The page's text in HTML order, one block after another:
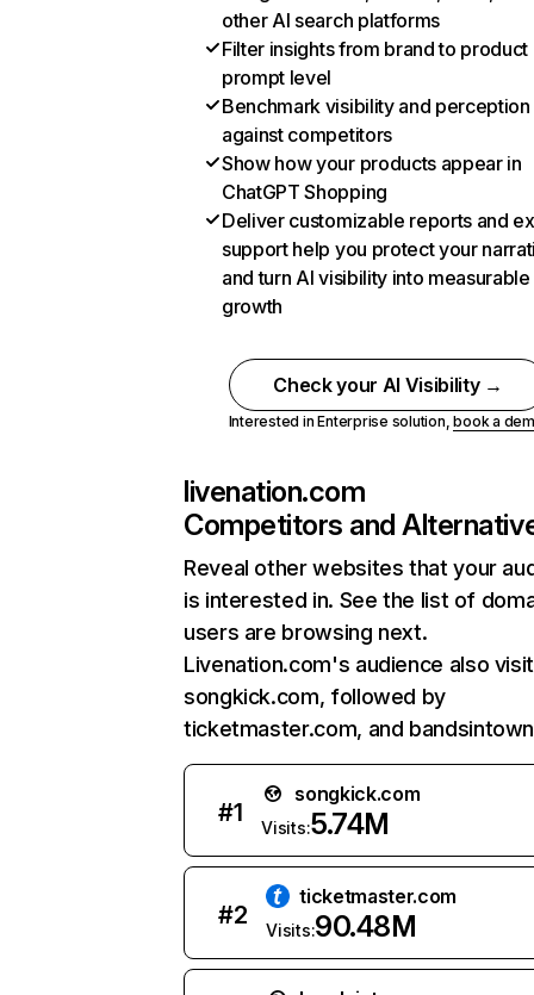
other AI search platforms
Filter insights from brand to product
prompt level
Benchmark visibility and perception
against competitors
Show how your products appear in
ChatGPT Shopping
Deliver customizable reports and
support help you protect your
and turn AI visibility into measurable
growth
Check your AI Visibility →
Interested in Enterprise solution,book a
livenation.com
Competitors and
Reveal other websites that your
is interested in. See the list of
users are browsing next.
Livenation.com's audience also
songkick.com, followed by
ticketmaster.com, and
#1
songkick.com
Visits:5.74M
#2
ticketmaster.com
Visits:90.48M